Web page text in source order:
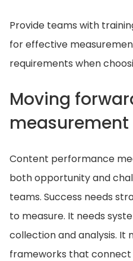
Provide teams with
for effective
requirements when
Moving
measurement
Content performance
both opportunity and
teams. Success needs
to measure. It needs
collection and analysis. It
frameworks that